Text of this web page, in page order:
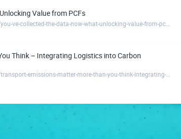
Value from PCFs
Think – Integrating Logistics into Carbon